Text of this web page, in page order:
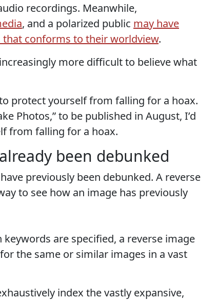
recordings. Meanwhile,
, and a polarized public may have
conforms to their worldview.
more difficult to believe what
protect yourself from falling for a hoax.
Photos,” to be published in August, I’d
from falling for a hoax.
been debunked
previously been debunked. A reverse
to see how an image has previously
are specified, a reverse image
the same or similar images in a vast
index the vastly expansive,